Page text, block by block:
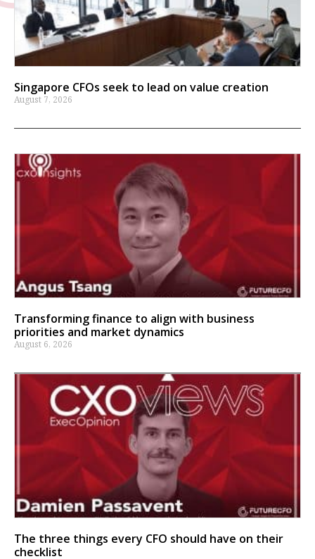
Singapore CFOs seek to lead on value creation
August 7, 2026
Transforming finance to align with business
priorities and market dynamics
August 6, 2026
The three things every CFO should have on their
checklist